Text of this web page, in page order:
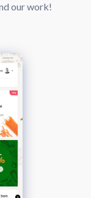
our work!